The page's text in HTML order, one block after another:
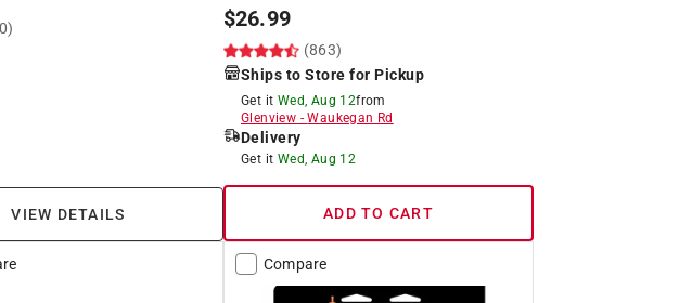
VIEW DETAILS
$26.99
(863)
Ships to Store for Pickup
Get it Wed, Aug 12from
Glenview -Waukegan Rd
Delivery
Get it Wed, Aug 12
ADD TO CART
Compare